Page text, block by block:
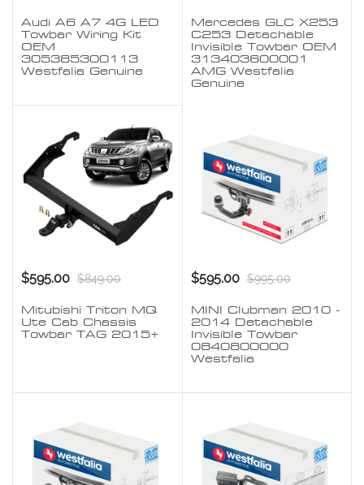
Audi A6 A7 4G LED
Towbar Wiring Kit
OEM
305385300113
Westfalia Genuine
Mercedes GLC X253
C253 Detachable
Invisible Towbar OEM
313403600001
AMG Westfalia
Genuine
$595.00 $849.00
Mitubishi Triton MQ
Ute Cab Chassis
Towbar TAG 2015+
$595.00 $995.00
MINI Clubman 2010 -
2014 Detachable
Invisible Towbar
0840800000
Westfalia